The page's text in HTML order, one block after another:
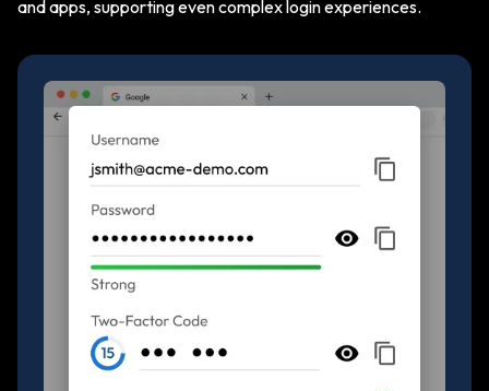
and apps, supporting even complex login experiences.